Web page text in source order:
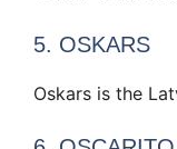
5. OSKARS
Oskars is the